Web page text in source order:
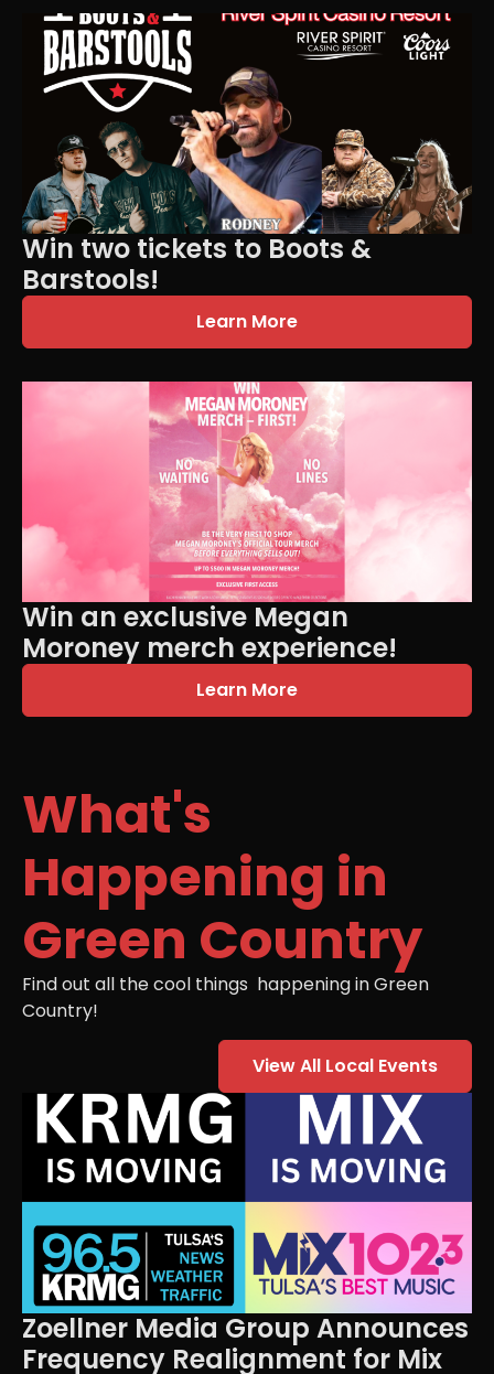
Win two tickets to Boots &
Barstools!
Learn More
Win an exclusive Megan
Moroney merch experience!
Learn More
What's
Happening in
Green Country
Find out all the cool things happening in Green
Country!
View All Local Events
Zoellner Media Group Announces
Frequency Realignment for Mix